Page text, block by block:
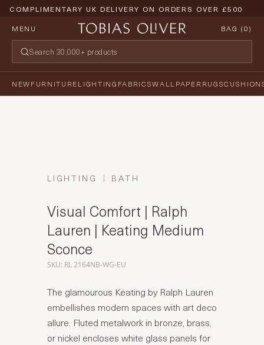
COMPLIMENTARY UK DELIVERY ON ORDERS OVER £500
MENU
BAG (0)
NEWFURNITURELIGHTING FABRICSWALLPAPERRUGS
LIGHTING BATH
Visual Comfort | Ralph
Lauren | Keating Medium
Sconce
SKU: RL 2164NB-WG-EU
The glamourous Keating by Ralph Lauren
embellishes modern spaces with art deco
allure. Fluted metalwork in bronze, brass,
or nickel encloses white glass panels for